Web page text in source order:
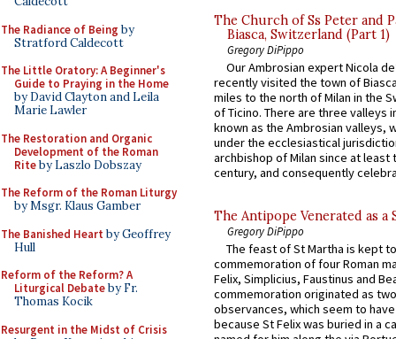
The Radiance of Being by
Stratford Caldecott
The Little Oratory: A Beginner's
Guide to Praying in the Home
by David Clayton and Leila
Marie Lawler
The Restoration and Organic
Development of the Roman
Riteby Laszlo Dobszay
The Reform of the Roman Liturgy
by Msgr. Klaus Gamber
The Banished Heart by Geoffrey
Hull
Reform of the Reform? A
Liturgical Debateby Fr.
Thomas Kocik
Resurgent in the Midst of Crisis
The Church of Ss Peter and
Biasca, Switzerland (Part 1)
Gregory DiPippo
Our Ambrosian expert Nicola
recently visited the town of
miles to the north of Milan in the
of Ticino. There are three valleys
known as the Ambrosian valleys,
under the ecclesiastical
archbishop of Milan since at least
century, and consequently
The Antipope Venerated as a
Gregory DiPippo
The feast of St Martha is kept
commemoration of four Roman
Felix, Simplicius, Faustinus and
commemoration originated as
observances, which seem to
because St Felix was buried in a